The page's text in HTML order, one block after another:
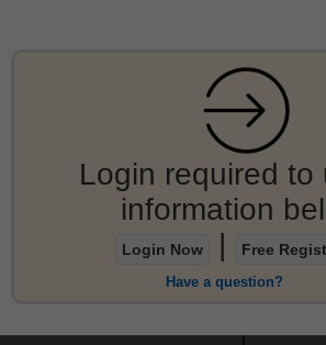
Login required to
information
Login Now Free
Have a question?